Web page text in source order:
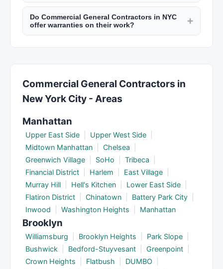
pull the necessary permits from the NYC
Department of Buildings. Always verify permits
Reputable contractors provide detailed written
estimates including labor, materials, permits,
may cut corners or add charges later.
Do Commercial General Contractors in NYC
offer warranties on their work?
+
the trade. Material warranties are provided by
before signing a contract. NYC law requires
home improvement contractors to provide a
Commercial General Contractors in
New York City - Areas
Manhattan
Upper East Side Upper West Side
Midtown Manhattan
Chelsea
Greenwich Village
SoHo Tribeca
Financial District
Harlem East Village
Murray Hill
Hell's Kitchen Lower East Side
Flatiron District
Chinatown Battery Park City
Inwood
Washington Heights Manhattan
Brooklyn
Williamsburg Brooklyn Heights Park Slope
Bushwick
Bedford-Stuyvesant Greenpoint
Crown Heights
Flatbush DUMBO